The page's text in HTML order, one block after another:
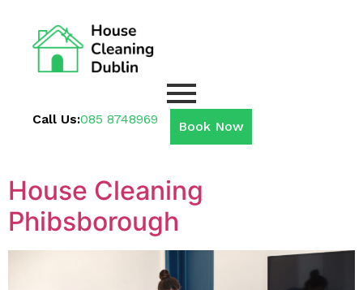
Call Us:085 8748969 Book Now
House Cleaning
Phibsborough